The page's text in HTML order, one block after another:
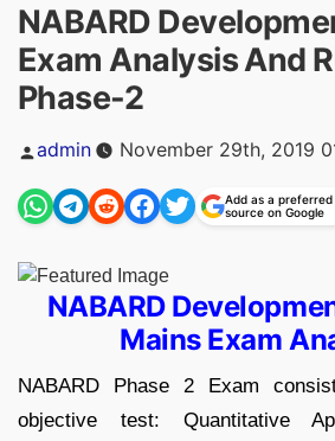
NABARD
Exam Analysis And
Phase-2
Posted
by
admin November 29th, 2019
Add as a preferred
source on Google
NABARD
Mains Exam
NABARD Phase 2 Exam
objective test: Quantitative